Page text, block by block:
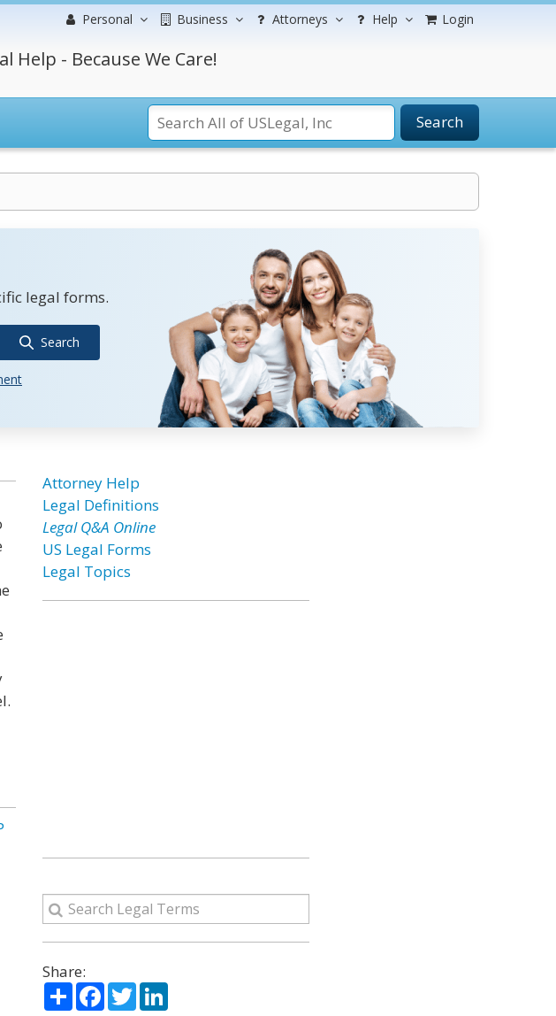
Personal Business Attorneys Help Login
Help - Because We Care!
Search
legal forms.
Search
Attorney Help
Legal Definitions
Legal Q&A Online
US Legal Forms
Legal Topics
Share:
ShareFacebook
TwitterLinkedIn